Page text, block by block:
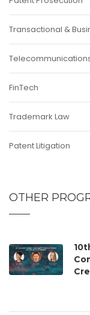
Transactional &
FinTech
Trademark Law
Patent Litigation
OTHER